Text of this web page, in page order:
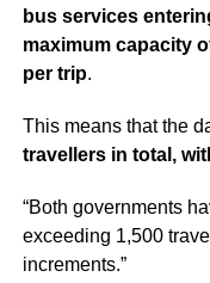
bus services
maximum capacity
per trip.
This means that the
travellers in total,
“Both governments
exceeding 1,500
increments.”